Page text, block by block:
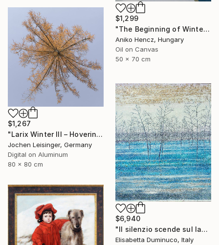
$1,299
"The Beginning of Winter" Painting
Aniko Hencz, Hungary
Oil on Canvas
50 x 70 cm
$1,267
"Larix Winter III – Hovering Tree" Photograph
Jochen Leisinger, Germany
Digital on Aluminum
80 x 80 cm
$6,940
"Il silenzio scende sul lago (Silence falls on the lake)" Painting
Elisabetta Duminuco, Italy